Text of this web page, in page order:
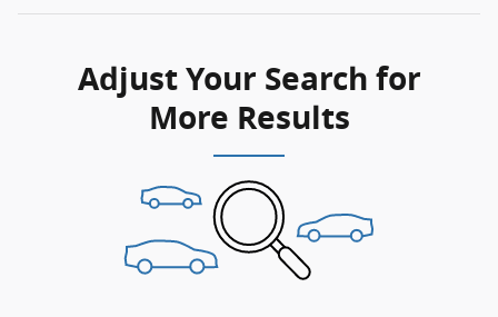
Adjust Your Search for
More Results